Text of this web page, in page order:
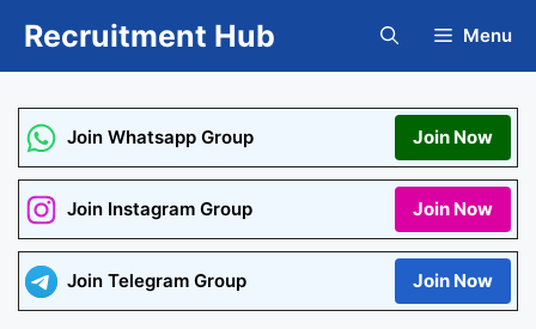
Recruitment Hub Menu
Join Whatsapp Group Join Now
Join Instagram Group Join Now
Join Telegram Group Join Now